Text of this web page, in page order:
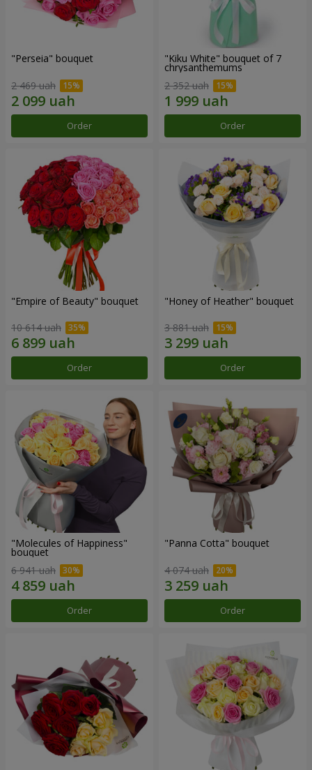
"Perseia" bouquet
2 469 uah
Order
"Kiku White" bouquet of 7
chrysanthemums
2 352 uah
Order
"Empire of Beauty" bouquet
10 614 uah
Order
"Honey of Heather" bouquet
3 881 uah
Order
"Molecules of Happiness"
bouquet
6 941 uah
Order
"Panna Cotta" bouquet
4 074 uah
Order